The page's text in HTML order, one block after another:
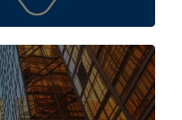
there Article Link